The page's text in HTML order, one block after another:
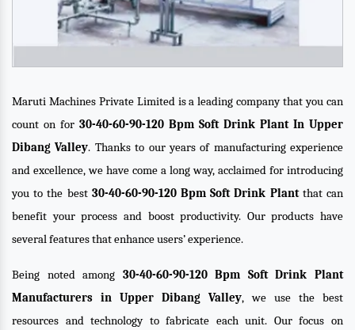
Maruti Machines Private Limited is a leading company that you can
count on for 30-40-60-90-120 Bpm Soft Drink Plant In Upper
Dibang Valley. Thanks to our years of manufacturing experience
and excellence, we have come a long way, acclaimed for introducing
you to the best 30-40-60-90-120 Bpm Soft Drink Plantthat can
benefit your process and boost productivity. Our products have
several features that enhance users’ experience.
Being noted among 30-40-60-90-120 Bpm Soft Drink Plant
Manufacturers in Upper Dibang Valley, we use the best
resources and technology to fabricate each unit. Our focus on